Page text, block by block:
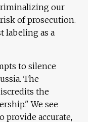
our
of prosecution.
labeling as a
to silence
The
the
We see
provide accurate,